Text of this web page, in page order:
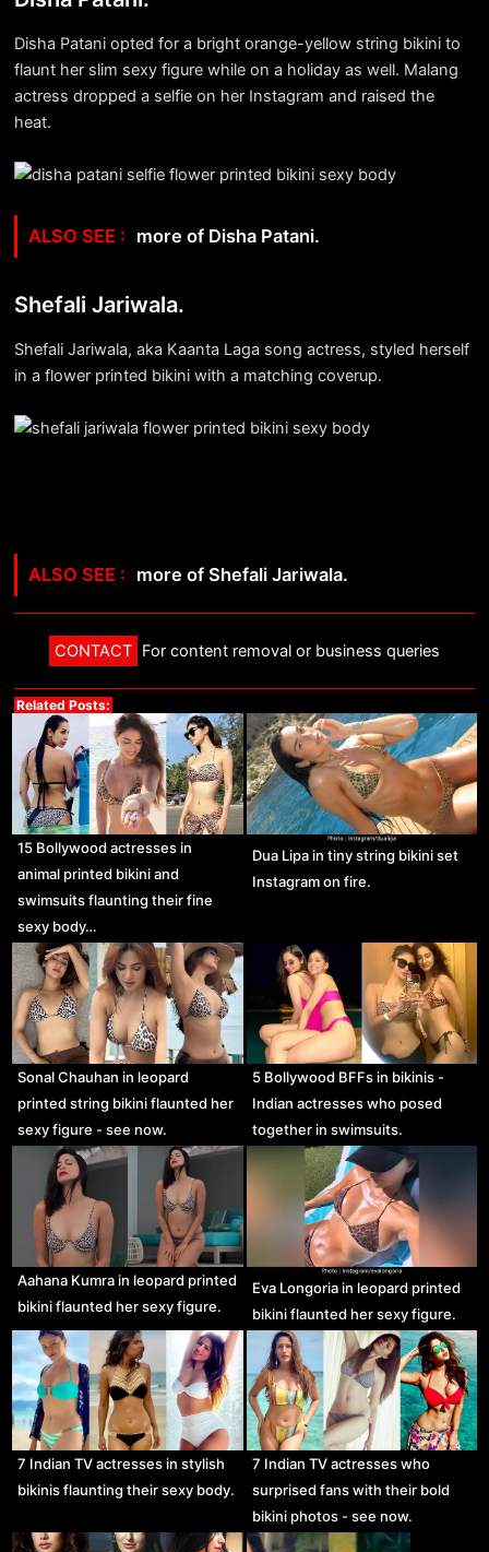
Disha Patani opted for a bright orange-yellow string bikini to
flaunt her slim sexy figure while on a holiday as well. Malang
actress dropped a selfie on her Instagram and raised the
heat.
more of Disha Patani.
Shefali Jariwala.
Shefali Jariwala, aka Kaanta Laga song actress, styled herself
in a flower printed bikini with a matching coverup.
more of Shefali Jariwala.
CONTACT For content removal or business queries
Related Posts:
15 Bollywood actresses in
animal printed bikini and
swimsuits flaunting their fine
sexy body…
Dua Lipa in tiny string bikini set
Instagram on fire.
Sonal Chauhan in leopard
printed string bikini flaunted her
sexy figure - see now.
5 Bollywood BFFs in bikinis -
Indian actresses who posed
together in swimsuits.
Aahana Kumra in leopard printed
bikini flaunted her sexy figure.
Eva Longoria in leopard printed
bikini flaunted her sexy figure.
7 Indian TV actresses in stylish
bikinis flaunting their sexy body.
7 Indian TV actresses who
surprised fans with their bold
bikini photos - see now.